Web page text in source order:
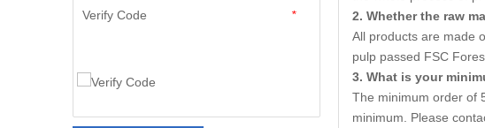
*
Verify Code
2. Whether the raw
All products are made
pulp passed FSC
3. What is your
The minimum order of
minimum. Please